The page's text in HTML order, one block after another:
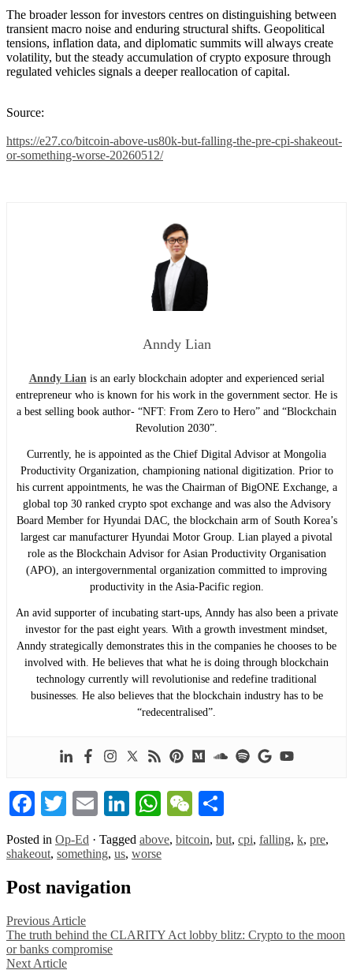
The broader lesson for investors centres on distinguishing between
transient macro noise and enduring structural shifts. Geopolitical
tensions, inflation data, and diplomatic summits will always create
volatility, but the steady accumulation of crypto exposure through
regulated vehicles signals a deeper reallocation of capital.
Source:
https://e27.co/bitcoin-above-us80k-but-falling-the-pre-cpi-shakeout-
or-something-worse-20260512/
Anndy Lian
Anndy Lian is an early blockchain adopter and experienced serial
entrepreneur who is known for his work in the government sector. He is
a best selling book author- “NFT: From Zero to Hero” and “Blockchain
Revolution 2030”.
Currently, he is appointed as the Chief Digital Advisor at Mongolia
Productivity Organization, championing national digitization. Prior to
his current appointments, he was the Chairman of BigONE Exchange, a
global top 30 ranked crypto spot exchange and was also the Advisory
Board Member for Hyundai DAC, the blockchain arm of South Korea’s
largest car manufacturer Hyundai Motor Group. Lian played a pivotal
role as the Blockchain Advisor for Asian Productivity Organisation
(APO), an intergovernmental organization committed to improving
productivity in the Asia-Pacific region.
An avid supporter of incubating start-ups, Anndy has also been a private
investor for the past eight years. With a growth investment mindset,
Anndy strategically demonstrates this in the companies he chooses to be
involved with. He believes that what he is doing through blockchain
technology currently will revolutionise and redefine traditional
businesses. He also believes that the blockchain industry has to be
“redecentralised”.
Facebook
TwitterEmailLinkedIn
WhatsApp
WeChat
Posted in Op-Ed · Tagged above, bitcoin, but, cpi, falling, k, pre,
shakeout, something, us, worse
Post navigation
Previous Article
The truth behind the CLARITY Act lobby blitz: Crypto to the moon
or banks compromise
Next Article